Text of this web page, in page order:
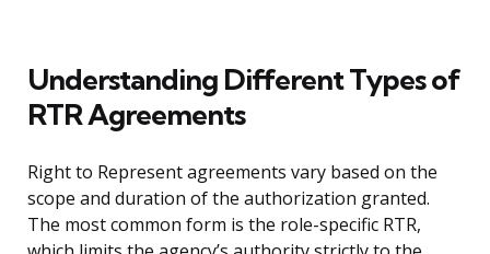
Understanding Different Types of
RTR Agreements
Right to Represent agreements vary based on the
scope and duration of the authorization granted.
The most common form is the role-specific RTR,